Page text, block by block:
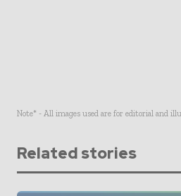
Note* - All images used are for editorial and
Related stories